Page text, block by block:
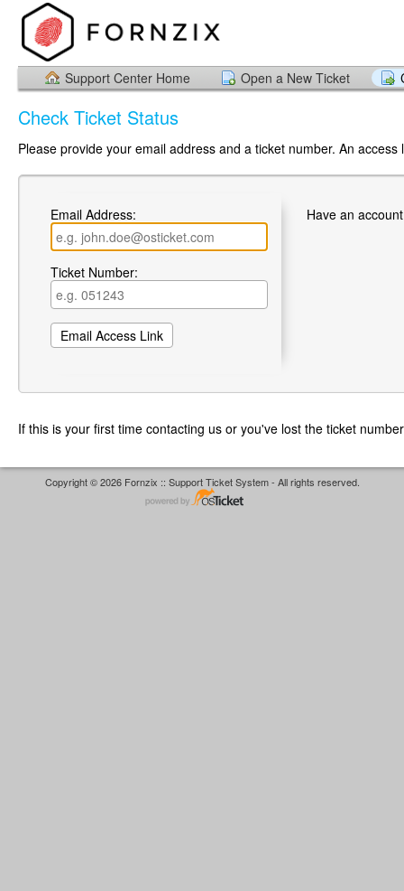
Support Center Home Open a New Ticket
Check Ticket Status
Please provide your email address and a ticket number. An
Email Address:
Ticket Number:
Have an
If this is your first time contacting us or you've lost the ticket
Copyright © 2026 Fornzix :: Support Ticket System - All rights reserved.